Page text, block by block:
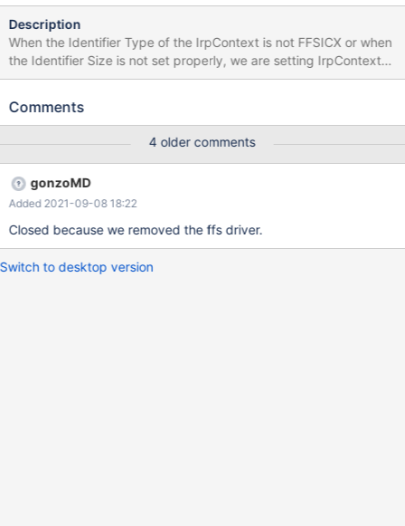
Description
When the Identifier Type of the IrpContext is not FFSICX or when
the Identifier Size is not set properly, we are setting IrpContext
to Null. Shortly afterwards we try to SetFlag to a valid IrpContext
Comments
4 older comments
gonzoMD
Added 2021-09-08 18:22
Closed because we removed the ffs driver.
Switch to desktop version